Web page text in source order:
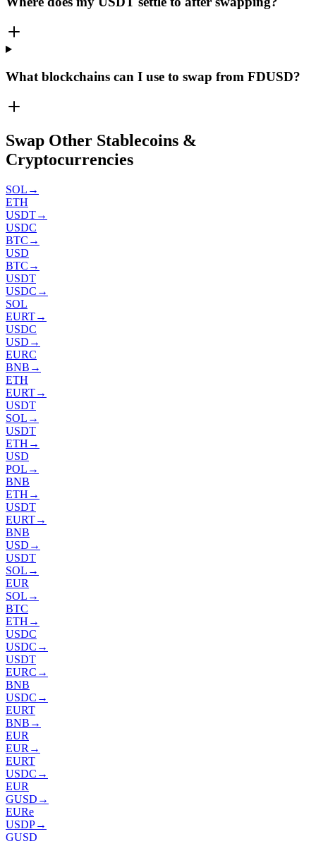
What blockchains can I use to swap from FDUSD?
Swap Other Stablecoins &
Cryptocurrencies
SOL →
ETH
USDT→
USDC
BTC →
USD
BTC →
USDT
USDC →
SOL
EURT→
USDC
USD →
EURC
BNB →
ETH
EURT→
USDT
SOL →
USDT
ETH →
USD
POL →
BNB
ETH →
USDT
EURT→
BNB
USD →
USDT
SOL →
EUR
SOL →
BTC
ETH →
USDC
USDC →
USDT
EURC →
BNB
USDC →
EURT
BNB →
EUR
EUR →
EURT
USDC →
EUR
GUSD →
EURe
USDP→
GUSD